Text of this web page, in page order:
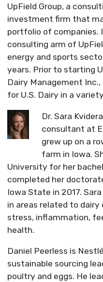
UpField Group, a
investment firm that
portfolio of companies.
consulting arm of
energy and sports
years. Prior to starting
Dairy Management
for U.S. Dairy in a
Dr. Sara
consultant at
grew up on a
farm in Iowa.
University for her
completed her
Iowa State in 2017.
in areas related to
stress, inflammation,
health.
Daniel Peerless is Nestlé
sustainable sourcing
poultry and eggs. He